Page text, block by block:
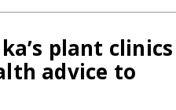
plant clinics
advice to